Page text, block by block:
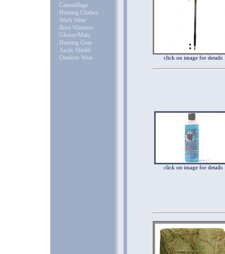
Camouflage
Hunting Clothes
Work Wear
Boot Warmers
Gloves/Mitts
Hunting Gear
Arctic Shield
Outdoor Wear
click on image for details
click on image for details